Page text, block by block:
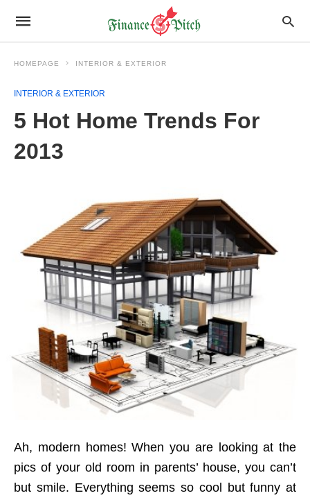
HOMEPAGE INTERIOR & EXTERIOR
INTERIOR & EXTERIOR
5 Hot Home Trends For
2013
Ah, modern homes! When you are looking at the
pics of your old room in parents’ house, you can’t
but smile. Everything seems so cool but funny at